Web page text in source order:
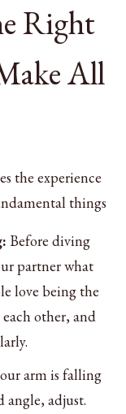
Right
All
the experience
things
Before diving
partner what
love being the
other, and
arm is falling
angle, adjust.